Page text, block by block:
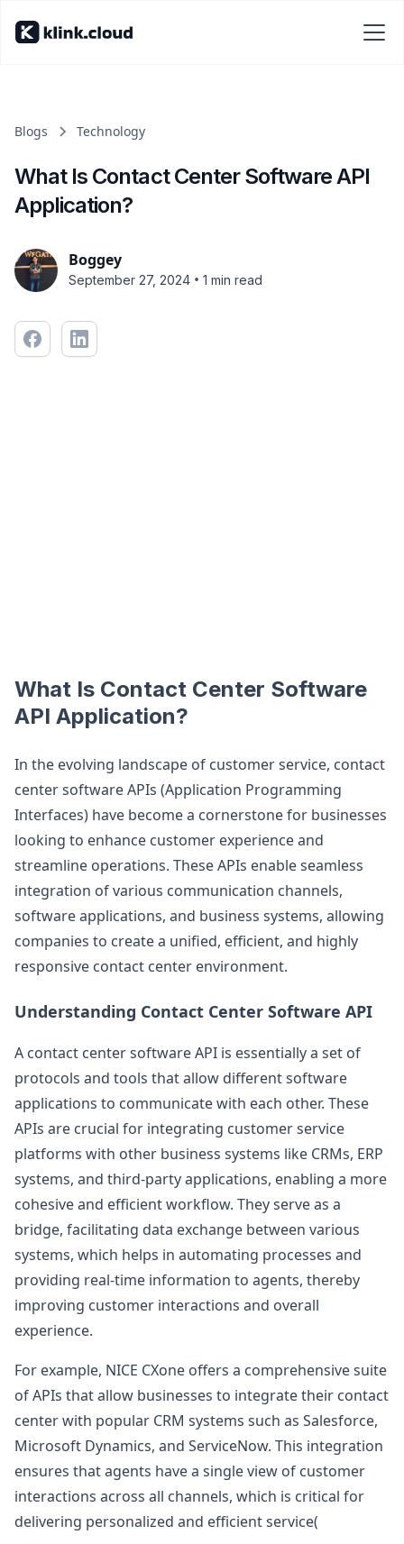
Blogs Technology
What Is Contact Center Software API
Application?
Boggey
September 27, 2024 • 1 min read
What Is Contact Center Software
API Application?
In the evolving landscape of customer service, contact
center software APIs (Application Programming
Interfaces) have become a cornerstone for businesses
looking to enhance customer experience and
streamline operations. These APIs enable seamless
integration of various communication channels,
software applications, and business systems, allowing
companies to create a unified, efficient, and highly
responsive contact center environment.
Understanding Contact Center Software API
A contact center software API is essentially a set of
protocols and tools that allow different software
applications to communicate with each other. These
APIs are crucial for integrating customer service
platforms with other business systems like CRMs, ERP
systems, and third-party applications, enabling a more
cohesive and efficient workflow. They serve as a
bridge, facilitating data exchange between various
systems, which helps in automating processes and
providing real-time information to agents, thereby
improving customer interactions and overall
experience.
For example, NICE CXone offers a comprehensive suite
of APIs that allow businesses to integrate their contact
center with popular CRM systems such as Salesforce,
Microsoft Dynamics, and ServiceNow. This integration
ensures that agents have a single view of customer
interactions across all channels, which is critical for
delivering personalized and efficient service​(